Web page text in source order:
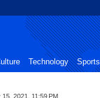
Technology Sports
15, 2021, 11:59 PM